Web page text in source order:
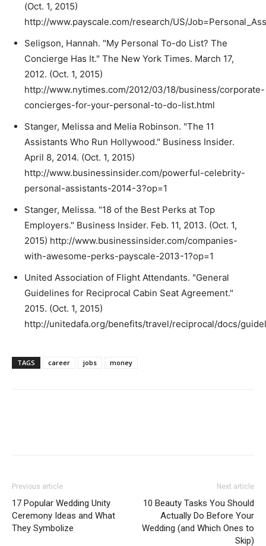
(Oct. 1, 2015)
http://www.payscale.com/research/US/
Seligson, Hannah. "My Personal To-do List? The
Concierge Has It." The New York Times. March 17,
2012. (Oct. 1, 2015)
http://www.nytimes.com/2012/03/18/business/corporate-
concierges-for-your-personal-to-do-list.html
Stanger, Melissa and Melia Robinson. "The 11
Assistants Who Run Hollywood." Business Insider.
April 8, 2014. (Oct. 1, 2015)
http://www.businessinsider.com/powerful-celebrity-
personal-assistants-2014-3?op=1
Stanger, Melissa. "18 of the Best Perks at Top
Employers." Business Insider. Feb. 11, 2013. (Oct. 1,
2015) http://www.businessinsider.com/companies-
with-awesome-perks-payscale-2013-1?op=1
United Association of Flight Attendants. "General
Guidelines for Reciprocal Cabin Seat Agreement."
2015. (Oct. 1, 2015)
http://unitedafa.org/benefits/travel/reciprocal/docs/
TAGS career jobs money
Previous article
17 Popular Wedding Unity
Ceremony Ideas and What
They Symbolize
Next article
10 Beauty Tasks You Should
Actually Do Before Your
Wedding (and Which Ones to
Skip)